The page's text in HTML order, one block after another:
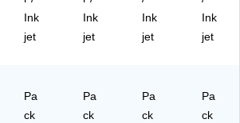
)
e,
21
00
40
61
ox
(9
40
(9
40
61
Ink
jet
Ink
jet
Ink
jet
Ink
jet
Pa
ck
Pa
ck
Pa
ck
Pa
ck